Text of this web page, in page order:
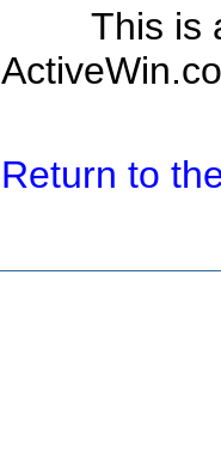
This is
Return to